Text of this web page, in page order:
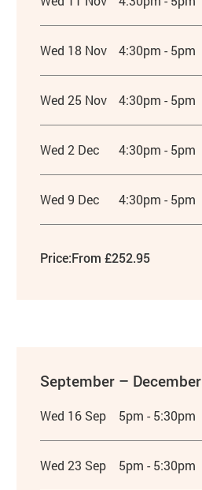
Wed 18 Nov 4:30pm - 5pm
Wed 25 Nov 4:30pm - 5pm
Wed 2 Dec 4:30pm - 5pm
Wed 9 Dec 4:30pm - 5pm
Price:From £252.95
September – December
Wed 16 Sep 5pm - 5:30pm
Wed 23 Sep 5pm - 5:30pm